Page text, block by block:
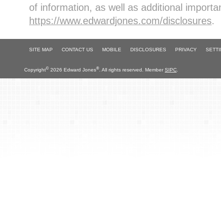
of information, as well as additional
https://www.edwardjones.com/disclosures.
SITE MAP CONTACT US MOBILE DISCLOSURES PRIVACY
Copyright© 2026 Edward Jones®. All rights reserved. Member SIPC.